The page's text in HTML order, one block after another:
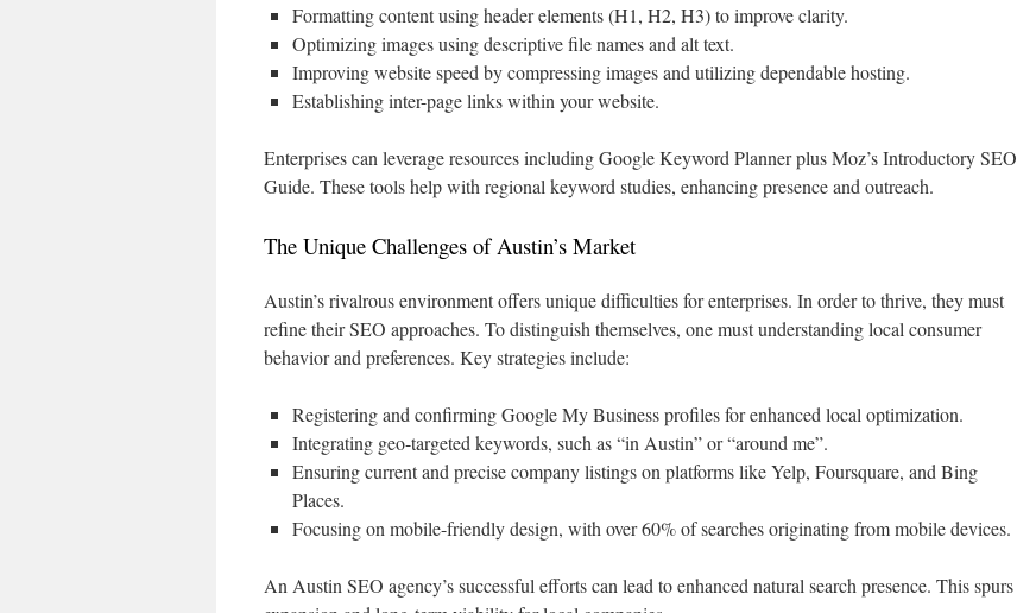
Formatting content using header elements (H1, H2, H3) to improve clarity.
Optimizing images using descriptive file names and alt text.
Improving website speed by compressing images and utilizing dependable hosting.
Establishing inter-page links within your website.
Enterprises can leverage resources including Google Keyword Planner plus Moz’s Introductory SEO
Guide. These tools help with regional keyword studies, enhancing presence and outreach.
The Unique Challenges of Austin’s Market
Austin’s rivalrous environment offers unique difficulties for enterprises. In order to thrive, they must
refine their SEO approaches. To distinguish themselves, one must understanding local consumer
behavior and preferences. Key strategies include:
Registering and confirming Google My Business profiles for enhanced local optimization.
Integrating geo-targeted keywords, such as “in Austin” or “around me”.
Ensuring current and precise company listings on platforms like Yelp, Foursquare, and Bing
Places.
Focusing on mobile-friendly design, with over 60% of searches originating from mobile devices.
An Austin SEO agency’s successful efforts can lead to enhanced natural search presence. This spurs